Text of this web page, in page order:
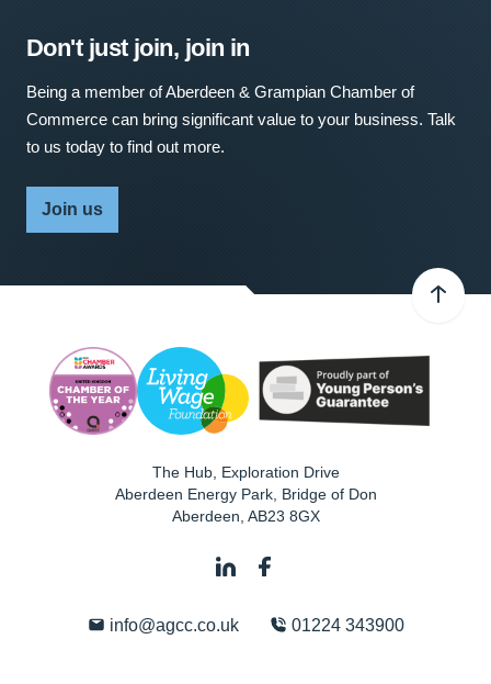
Don't just join, join in
Being a member of Aberdeen & Grampian Chamber of
Commerce can bring significant value to your business. Talk
to us today to find out more.
Join us
The Hub, Exploration Drive
Aberdeen Energy Park, Bridge of Don
Aberdeen AB23 8GX
info@agcc.co.uk 01224 343900